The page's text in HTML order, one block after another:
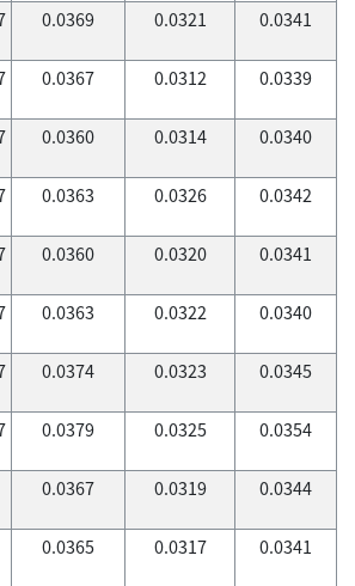
0.0369 0.0321 0.0341
0.0367 0.0312 0.0339
0.0360 0.0314 0.0340
0.0363 0.0326 0.0342
0.0360 0.0320 0.0341
0.0363 0.0322 0.0340
0.0374 0.0323 0.0345
0.0379 0.0325 0.0354
0.0367 0.0319 0.0344
0.0365 0.0317 0.0341